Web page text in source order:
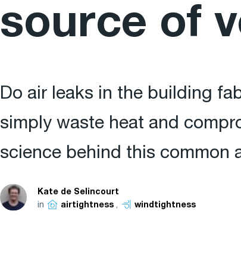
source of
Do air leaks in the building
simply waste heat and
science behind this common
Kate de Selincourt
in airtightness , windtightness